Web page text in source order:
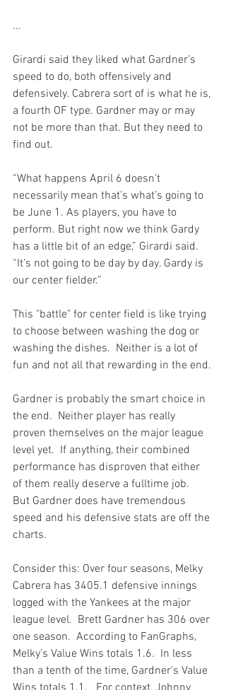
...
Girardi said they liked what Gardner’s
speed to do, both offensively and
defensively. Cabrera sort of is what he is,
a fourth OF type. Gardner may or may
not be more than that. But they need to
find out.
“What happens April 6 doesn’t
necessarily mean that’s what’s going to
be June 1. As players, you have to
perform. But right now we think Gardy
has a little bit of an edge,” Girardi said.
“It’s not going to be day by day. Gardy is
our center fielder.”
This "battle" for center field is like trying
to choose between washing the dog or
washing the dishes.  Neither is a lot of
fun and not all that rewarding in the end.
Gardner is probably the smart choice in
the end.  Neither player has really
proven themselves on the major league
level yet.  If anything, their combined
performance has disproven that either
of them really deserve a fulltime job.
But Gardner does have tremendous
speed and his defensive stats are off the
charts.
Consider this: Over four seasons, Melky
Cabrera has 3405.1 defensive innings
logged with the Yankees at the major
league level.  Brett Gardner has 306 over
one season.  According to FanGraphs,
Melky's Value Wins totals 1.6.  In less
than a tenth of the time, Gardner's Value